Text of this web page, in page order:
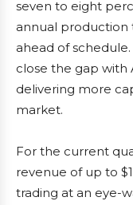
seven to eight
annual production
ahead of
close the gap with
delivering more
market.
For the current
revenue of up to
trading at an eye-